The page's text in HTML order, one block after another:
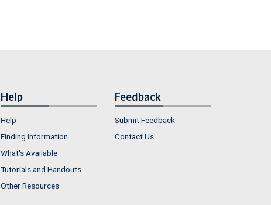
Help
Help
Finding Information
What's Available
Tutorials and Handouts
Other Resources
Feedback
Submit Feedback
Contact Us